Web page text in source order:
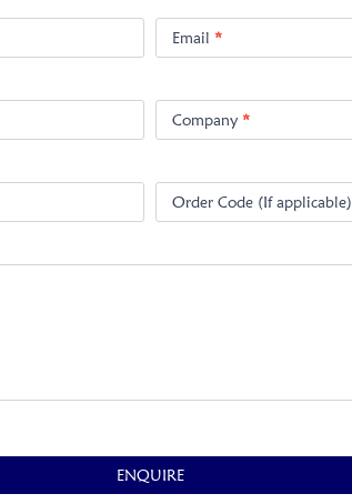
Email *
Company *
Order Code (If applicable)
ENQUIRE